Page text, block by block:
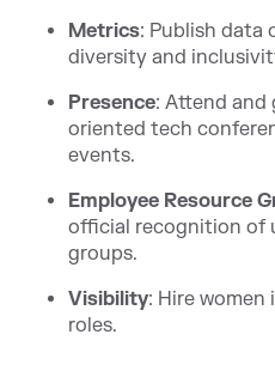
Metrics: Publish data
diversity and
Presence: Attend and
oriented tech
events.
Employee Resource
official recognition of
groups.
Visibility: Hire
roles.